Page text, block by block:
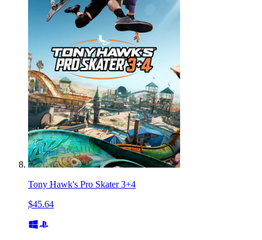
Tony Hawk's Pro Skater 3+4
$45.64